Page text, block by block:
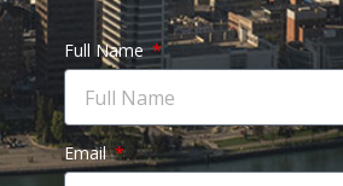
Full Name
Email